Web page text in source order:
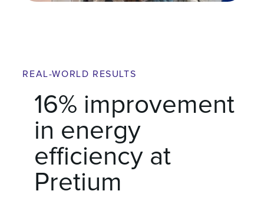
REAL-WORLD RESULTS
16% improvement
in energy
efficiency at
Pretium